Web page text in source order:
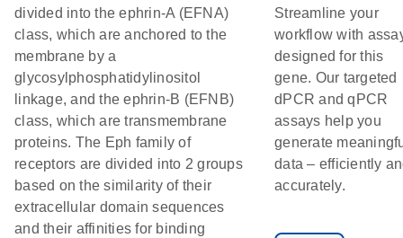
divided into the ephrin-A (EFNA)
class, which are anchored to the
membrane by a
glycosylphosphatidylinositol
linkage, and the ephrin-B (EFNB)
class, which are transmembrane
proteins. The Eph family of
receptors are divided into 2 groups
based on the similarity of their
extracellular domain sequences
and their affinities for binding
Streamline your
workflow with
designed for this
gene. Our targeted
dPCR and qPCR
assays help you
generate
data – efficiently
accurately.